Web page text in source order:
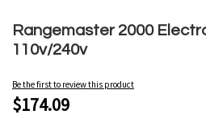
Rangemaster 2000
110v/240v
Be the first to review this product
$174.09
to
the
beginning
the
images